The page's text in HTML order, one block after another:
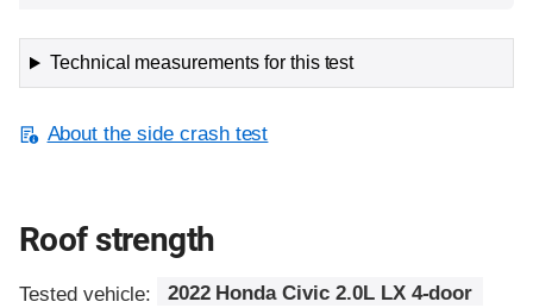
Technical measurements for this test
About the side crash test
Roof strength
Tested vehicle:
2022 Honda Civic 2.0L LX 4-door